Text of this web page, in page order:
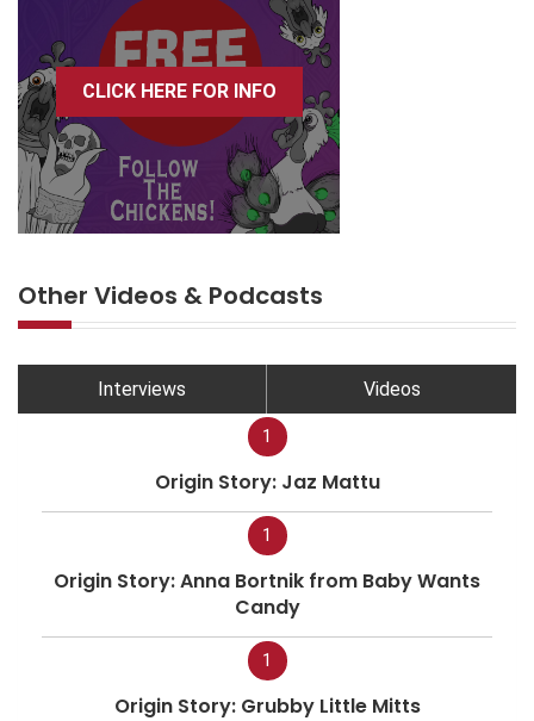
CLICK HERE FOR INFO
Other Videos & Podcasts
Interviews Videos
1
Origin Story: Jaz Mattu
1
Origin Story: Anna Bortnik from Baby Wants
Candy
1
Origin Story: Grubby Little Mitts